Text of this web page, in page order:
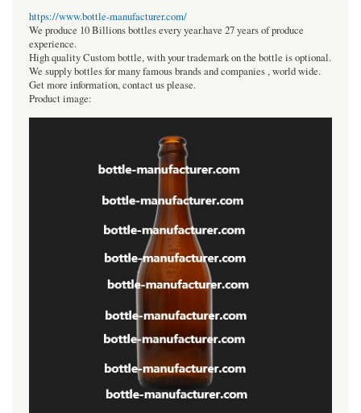
https://www.bottle-manufacturer.com/
We produce 10 Billions bottles every year.have 27 years of produce
experience.
High quality Custom bottle, with your trademark on the bottle is optional.
We supply bottles for many famous brands and companies , world wide.
Get more information, contact us please.
Product image: